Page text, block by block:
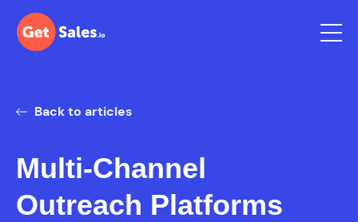
Back to articles
Multi-Channel
Outreach Platforms